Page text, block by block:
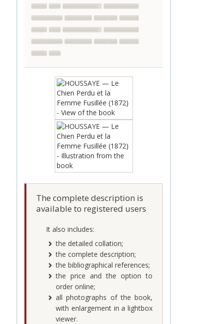
The complete description is
available to registered users
It also includes:
the detailed collation;
the complete description;
the bibliographical references;
the price and the option to
order online;
all photographs of the book,
with enlargement in a lightbox
viewer.